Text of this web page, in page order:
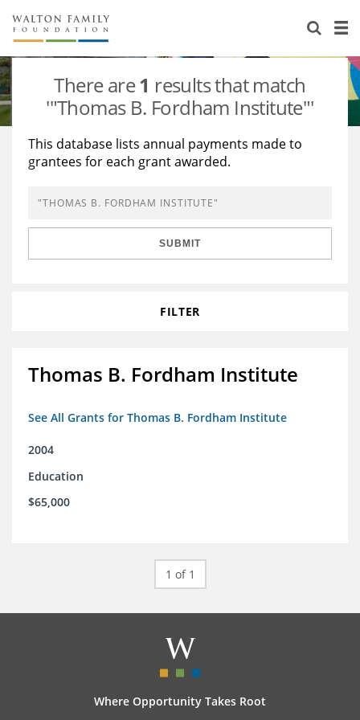
About Us
Staff
Newsroom
Reports & Financials
Stories
Our Work
Education
Learning
Grants Database
Opportunity Survey 2026
There are1 results that match
'"Thomas B. Fordham Institute"'
This database lists annual payments made to
grantees for each grant awarded.
SUBMIT
FILTER
Thomas B. Fordham Institute
See All Grants for Thomas B. Fordham Institute
2004
Education
$65,000
1 of 1
Where Opportunity Takes Root